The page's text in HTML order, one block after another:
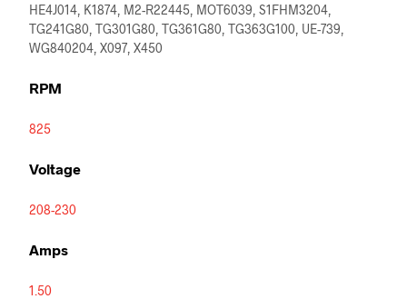
HE4J014, K1874, M2-R22445, MOT6039, S1FHM3204,
TG241G80, TG301G80, TG361G80, TG363G100, UE-739,
WG840204, X097, X450
RPM
825
Voltage
208-230
Amps
1.50